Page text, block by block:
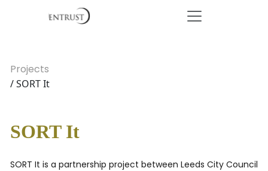
Projects
/ SORT It
SORT It
SORT It is a partnership project between Leeds City Council